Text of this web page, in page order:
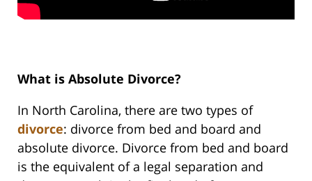
What is Absolute Divorce?
In North Carolina, there are two types of
divorce: divorce from bed and board and
absolute divorce. Divorce from bed and board
is the equivalent of a legal separation and